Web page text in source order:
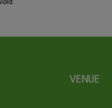
VENUE